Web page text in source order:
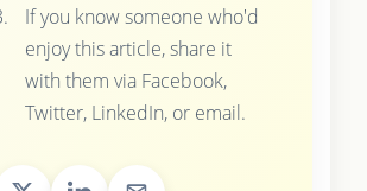
If you know someone who'd
enjoy this article, share it
with them via Facebook,
Twitter, LinkedIn, or email.